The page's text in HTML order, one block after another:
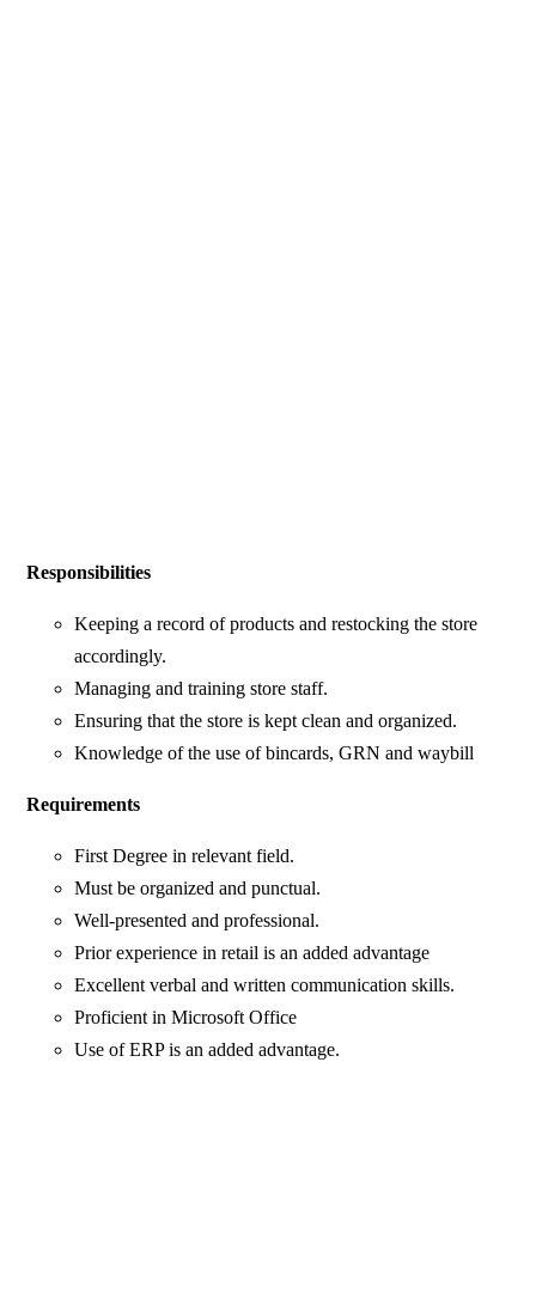
Responsibilities
Keeping a record of products and restocking the store
accordingly.
Managing and training store staff.
Ensuring that the store is kept clean and organized.
Knowledge of the use of bincards, GRN and waybill
Requirements
First Degree in relevant field.
Must be organized and punctual.
Well-presented and professional.
Prior experience in retail is an added advantage
Excellent verbal and written communication skills.
Proficient in Microsoft Office
Use of ERP is an added advantage.